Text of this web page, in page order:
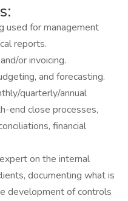
used for management
reports.
or invoicing.
and forecasting.
quarterly/annual
end close processes,
financial
on the internal
documenting what is
development of controls